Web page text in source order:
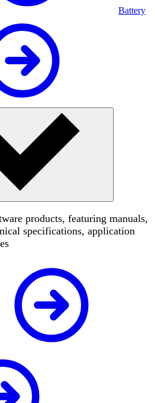
Battery
products, featuring manuals,
specifications, application